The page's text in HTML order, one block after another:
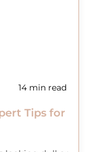
14 min read
Tips for